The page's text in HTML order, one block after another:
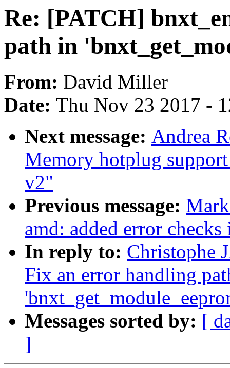
Re: [PATCH]
path in
From: David Miller
Date: Thu Nov 23 2017 -
Next message: Andrea
Memory hotplug
v2"
Previous message:
amd: added error
In reply to: Christophe
Fix an error handling
Messages sorted by: [
]